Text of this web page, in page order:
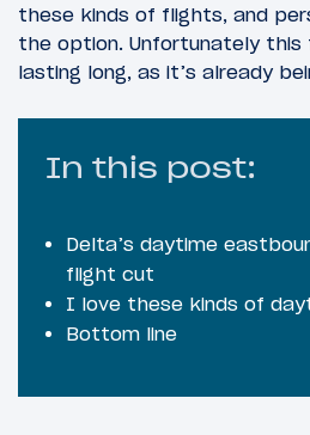
these kinds of flights, and
the option. Unfortunately this
lasting long, as it’s already
In this post:
Delta’s daytime
flight cut
I love these kinds of
Bottom line